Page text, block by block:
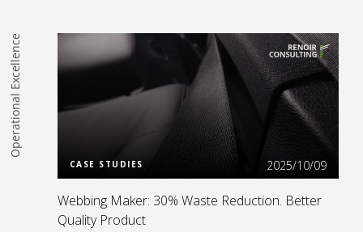
Operational Excellence Read more
CASE STUDIES 2025/10/09
Webbing Maker: 30% Waste Reduction. Better
Quality Product